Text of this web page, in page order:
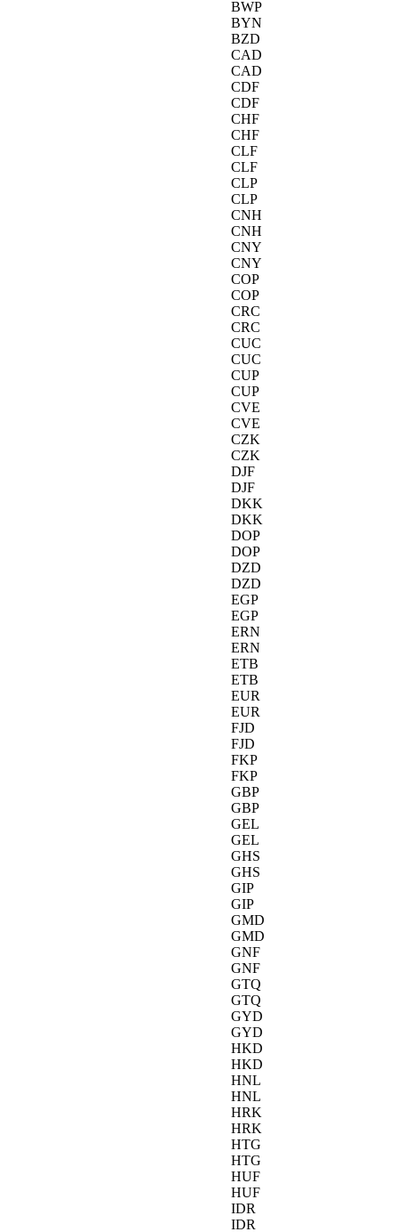
BWP
BYN
BZD
CAD
CAD
CDF
CDF
CHF
CHF
CLF
CLF
CLP
CLP
CNH
CNH
CNY
CNY
COP
COP
CRC
CRC
CUC
CUC
CUP
CUP
CVE
CVE
CZK
CZK
DJF
DJF
DKK
DKK
DOP
DOP
DZD
DZD
EGP
EGP
ERN
ERN
ETB
ETB
EUR
EUR
FJD
FJD
FKP
FKP
GBP
GBP
GEL
GEL
GHS
GHS
GIP
GIP
GMD
GMD
GNF
GNF
GTQ
GTQ
GYD
GYD
HKD
HKD
HNL
HNL
HRK
HRK
HTG
HTG
HUF
HUF
IDR
IDR